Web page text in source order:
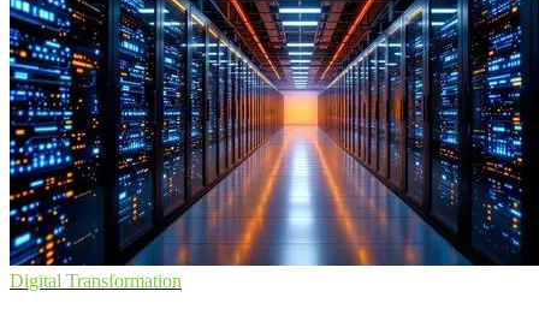
Digital Transformation